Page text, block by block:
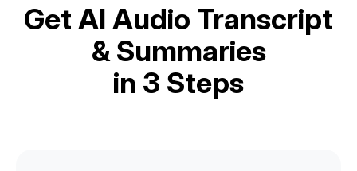
Get AI Audio Transcript
& Summaries
in 3 Steps